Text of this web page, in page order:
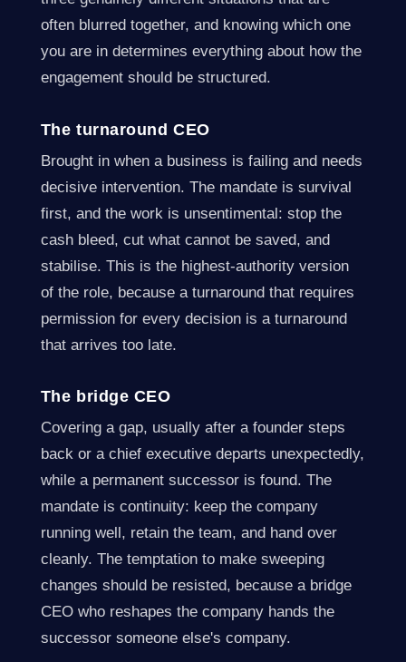
often blurred together, and knowing which one
you are in determines everything about how the
engagement should be structured.
The turnaround CEO
Brought in when a business is failing and needs
decisive intervention. The mandate is survival
first, and the work is unsentimental: stop the
cash bleed, cut what cannot be saved, and
stabilise. This is the highest-authority version
of the role, because a turnaround that requires
permission for every decision is a turnaround
that arrives too late.
The bridge CEO
Covering a gap, usually after a founder steps
back or a chief executive departs unexpectedly,
while a permanent successor is found. The
mandate is continuity: keep the company
running well, retain the team, and hand over
cleanly. The temptation to make sweeping
changes should be resisted, because a bridge
CEO who reshapes the company hands the
successor someone else's company.